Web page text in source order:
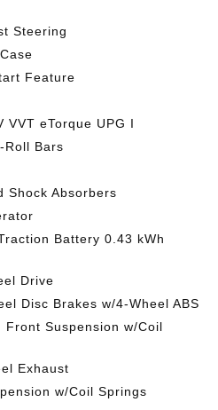
Steering
Feature
VVT eTorque UPG I
Roll Bars
Shock Absorbers
Battery 0.43 kWh
Drive
Disc Brakes w/4-Wheel ABS
Front Suspension w/Coil
Exhaust
w/Coil Springs